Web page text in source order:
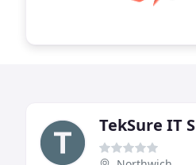
TekSure IT